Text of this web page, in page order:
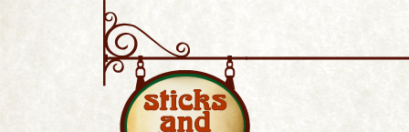
Sticks and Stories